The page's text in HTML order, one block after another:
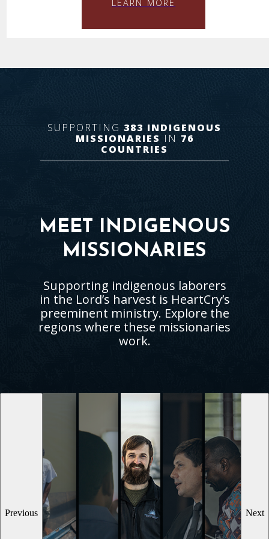
LEARN MORE
SUPPORTING 383 INDIGENOUS
MISSIONARIES IN 76
COUNTRIES
MEET INDIGENOUS
MISSIONARIES
Supporting indigenous laborers
in the Lord’s harvest is HeartCry’s
preeminent ministry. Explore the
regions where these missionaries
work.
Previous Next